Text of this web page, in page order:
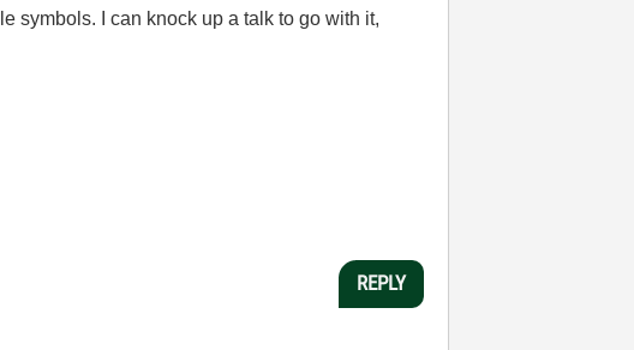
symbols. I can knock up a talk to go with it,
REPLY